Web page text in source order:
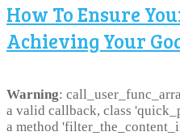
How To Ensure
Achieving Your
Warning:
a valid callback, class
a method